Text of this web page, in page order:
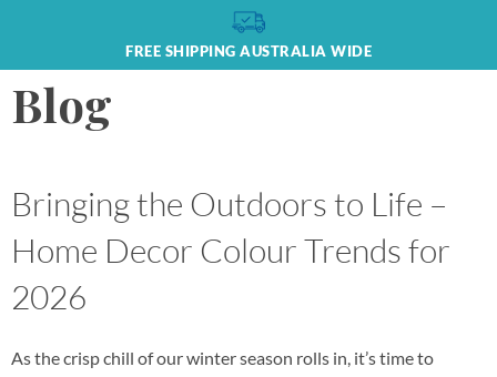
FREE SHIPPING AUSTRALIA WIDE
Blog
Bringing the Outdoors to Life –
Home Decor Colour Trends for
2026
As the crisp chill of our winter season rolls in, it’s time to